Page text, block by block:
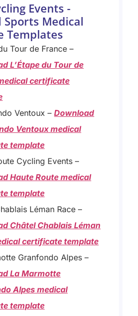
Events -
Sports Medical
Templates
Tour de France –
L’Étape du Tour de
certificate
Ventoux –Download
Ventoux medical
template
Cycling Events –
Haute Route medical
template
Léman Race –
Châtel Chablais Léman
certificate template
Granfondo Alpes–
La Marmotte
Alpes medical
template